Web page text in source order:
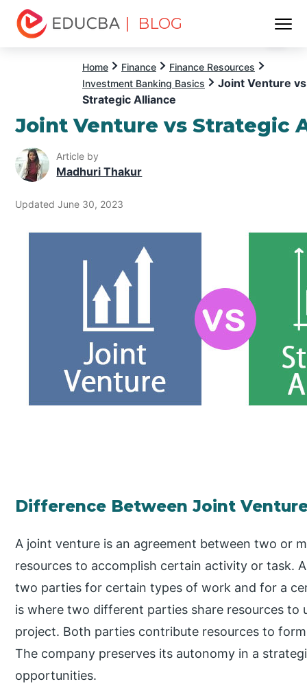
| BLOG
Home Finance
Finance Resources
Investment Banking Basics
Joint Venture vs
Strategic Alliance
Joint Venture vs Strategic
Article by
Madhuri Thakur
Updated June 30, 2023
Difference Between Joint
A joint venture is an agreement between two or
resources to accomplish certain activity or task.
two parties for certain types of work and for a
is where two different parties share resources to
project. Both parties contribute resources to
The company preserves its autonomy in a
opportunities.